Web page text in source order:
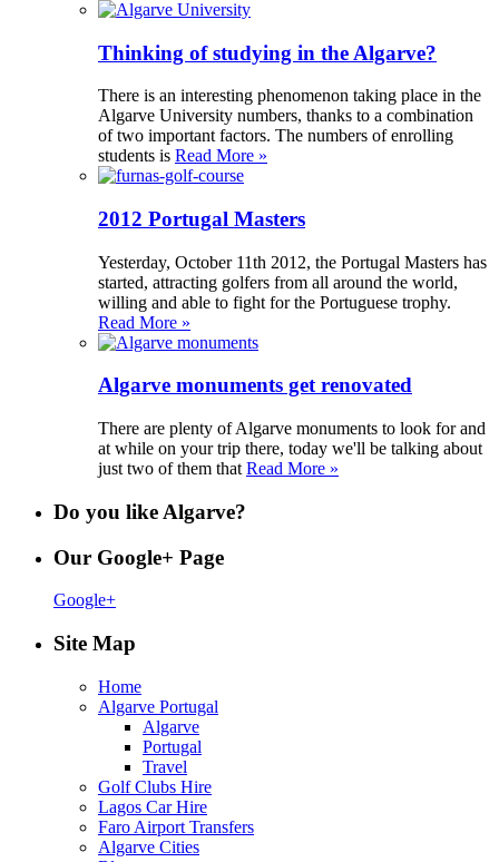
Thinking of studying in the Algarve?
There is an interesting phenomenon taking place in the
Algarve University numbers, thanks to a combination
of two important factors. The numbers of enrolling
students is Read More »
2012 Portugal Masters
Yesterday, October 11th 2012, the Portugal Masters has
started, attracting golfers from all around the world,
willing and able to fight for the Portuguese trophy.
Read More »
Algarve monuments get renovated
There are plenty of Algarve monuments to look for and
at while on your trip there, today we'll be talking about
just two of them that Read More »
Do you like Algarve?
Our Google+ Page
Google+
Site Map
Home
Algarve Portugal
Algarve
Portugal
Travel
Golf Clubs Hire
Lagos Car Hire
Faro Airport Transfers
Algarve Cities